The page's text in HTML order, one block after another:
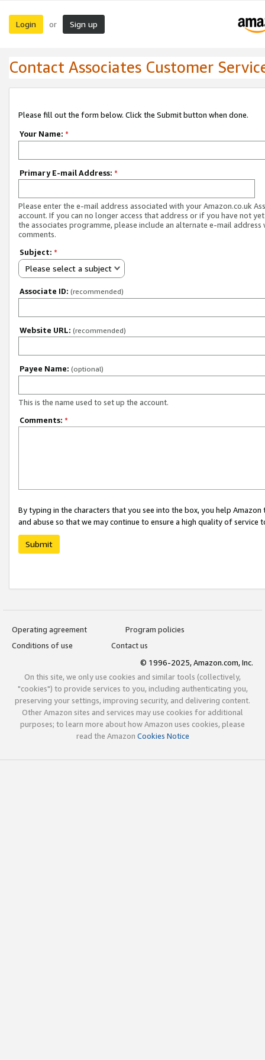
Login or Sign up
Contact Associates Customer
Please fill out the form below. Click the Submit button when done.
Your Name: *
Primary E-mail Address: *
Please enter the e-mail address associated with your Amazon.co.uk
account. If you can no longer access that address or if you have not
the associates programme, please include an alternate e-mail address
comments.
Subject: *
Please select a subject
Associate ID: (recommended)
Website URL: (recommended)
Payee Name: (optional)
This is the name used to set up the account.
Comments: *
By typing in the characters that you see into the box, you help
and abuse so that we may continue to ensure a high quality of service
Submit
Operating agreement
Program policies
Conditions of use
Contact us
© 1996-2025, Amazon.com, Inc.
On this site, we only use cookies and similar tools (collectively,
"cookies") to provide services to you, including authenticating you,
preserving your settings, improving security, and delivering content.
Other Amazon sites and services may use cookies for additional
purposes; to learn more about how Amazon uses cookies, please
read the Amazon Cookies Notice